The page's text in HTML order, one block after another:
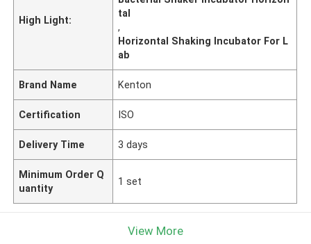
High Light:
tal
,
Horizontal Shaking Incubator For L
ab
Brand Name Kenton
Certification ISO
Delivery Time 3 days
Minimum Order Q
uantity
1 set
View More